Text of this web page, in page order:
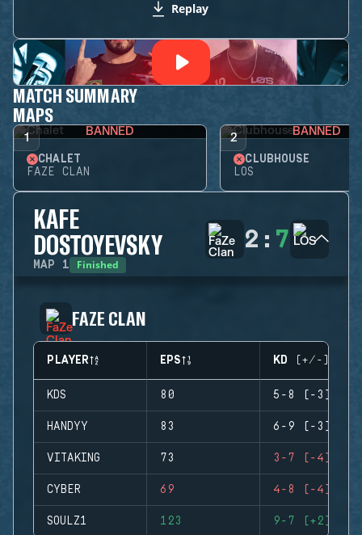
Replay
MATCH SUMMARY
MAPS
1 BANNED
CHALET
FAZE CLAN
2 BANNED
CLUBHOUSE
LOS
KAFE
DOSTOYEVSKY
MAP 1 Finished
2 : 7
FAZE CLAN
PLAYER EPS KD (+/-)
KDS 80 5-8 (-3)
HANDYY 83 6-9 (-3)
VITAKING 73 3-7 (-4)
CYBER 69 4-8 (-4)
SOULZ1 123 9-7 (+2)